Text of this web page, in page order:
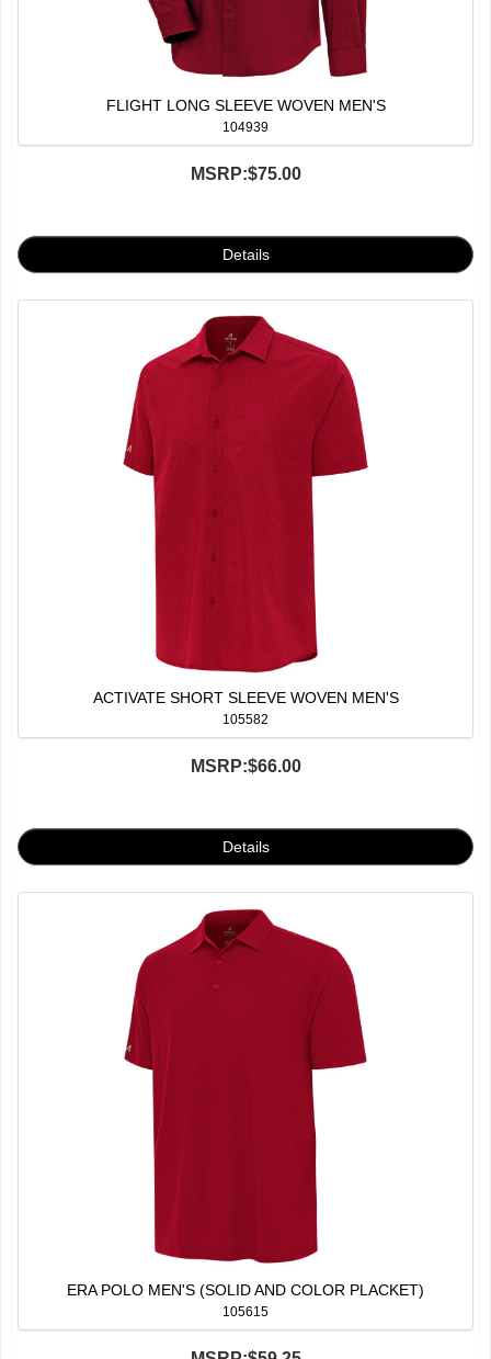
FLIGHT LONG SLEEVE WOVEN MEN'S
104939
MSRP:$75.00
ACTIVATE SHORT SLEEVE WOVEN MEN'S
105582
MSRP:$66.00
ERA POLO MEN'S (SOLID AND COLOR PLACKET)
105615